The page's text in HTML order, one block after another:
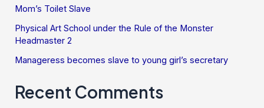
Mom’s Toilet Slave
Physical Art School under the Rule of the Monster
Headmaster 2
Manageress becomes slave to young girl’s secretary
Recent Comments